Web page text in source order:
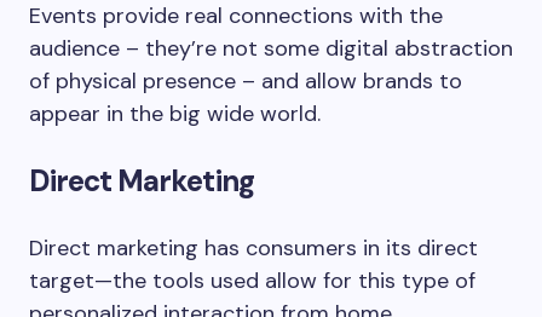
Events provide real connections with the
audience – they’re not some digital abstraction
of physical presence – and allow brands to
appear in the big wide world.
Direct Marketing
Direct marketing has consumers in its direct
target—the tools used allow for this type of